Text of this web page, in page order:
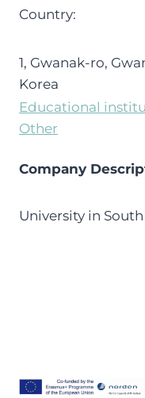
Country:
1, Gwanak-ro,
Korea
Educational
Other
Company
University in